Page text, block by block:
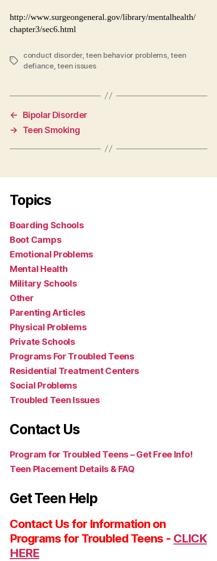
http://www.surgeongeneral.gov/library/mentalhealth/
chapter3/sec6.html
Tags
conduct disorder,teen behavior problems,teen
defiance,teen issues
←
Bipolar Disorder
→
Teen Smoking
Topics
Boarding Schools
Boot Camps
Emotional Problems
Mental Health
Military Schools
Other
Parenting Articles
Physical Problems
Private Schools
Programs For Troubled Teens
Residential Treatment Centers
Social Problems
Troubled Teen Issues
Contact Us
Program for Troubled Teens – Get Free Info!
Teen Placement Details & FAQ
Get Teen Help
Contact Us for Information on
Programs for Troubled Teens - CLICK
HERE